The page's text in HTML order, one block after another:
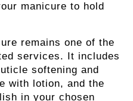
manicure to hold
remains one of the
services. It includes
softening and
with lotion, and the
in your chosen